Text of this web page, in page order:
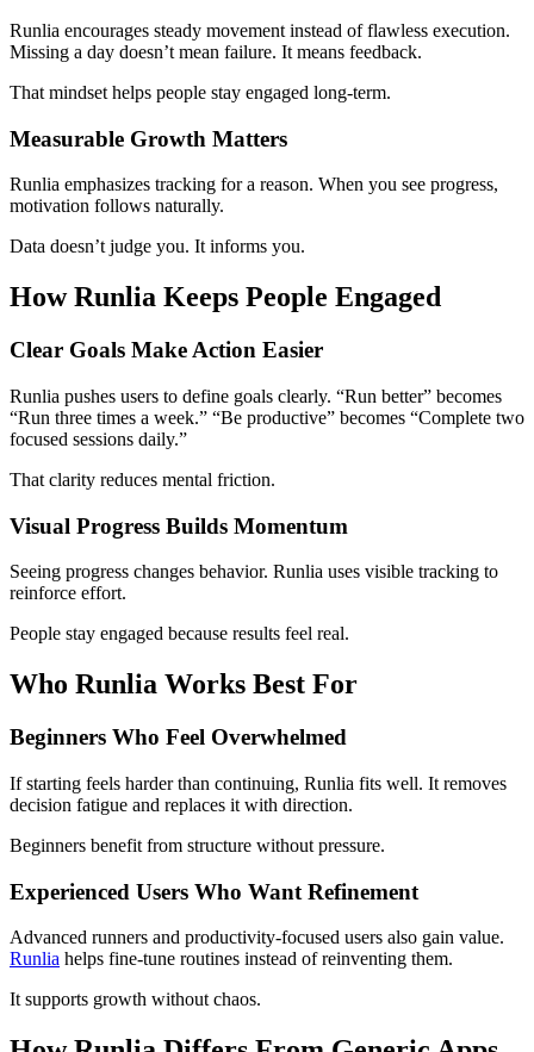
Runlia encourages steady movement instead of flawless execution.
Missing a day doesn’t mean failure. It means feedback.
That mindset helps people stay engaged long-term.
Measurable Growth Matters
Runlia emphasizes tracking for a reason. When you see progress,
motivation follows naturally.
Data doesn’t judge you. It informs you.
How Runlia Keeps People Engaged
Clear Goals Make Action Easier
Runlia pushes users to define goals clearly. “Run better” becomes
“Run three times a week.” “Be productive” becomes “Complete two
focused sessions daily.”
That clarity reduces mental friction.
Visual Progress Builds Momentum
Seeing progress changes behavior. Runlia uses visible tracking to
reinforce effort.
People stay engaged because results feel real.
Who Runlia Works Best For
Beginners Who Feel Overwhelmed
If starting feels harder than continuing, Runlia fits well. It removes
decision fatigue and replaces it with direction.
Beginners benefit from structure without pressure.
Experienced Users Who Want Refinement
Advanced runners and productivity-focused users also gain value.
Runlia helps fine-tune routines instead of reinventing them.
It supports growth without chaos.